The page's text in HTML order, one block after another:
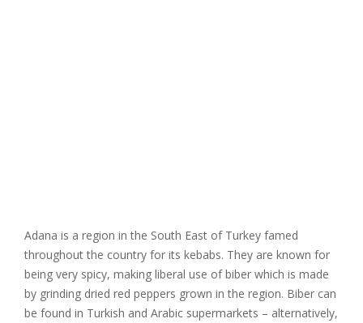
Adana is a region in the South East of Turkey famed
throughout the country for its kebabs. They are known for
being very spicy, making liberal use of biber which is made
by grinding dried red peppers grown in the region. Biber can
be found in Turkish and Arabic supermarkets – alternatively,